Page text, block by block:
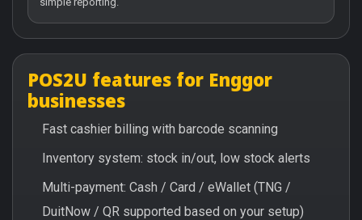
POS2U features for Enggor
businesses
Fast cashier billing with barcode scanning
Inventory system: stock in/out, low stock alerts
Multi-payment: Cash / Card / eWallet (TNG /
DuitNow / QR supported based on your setup)